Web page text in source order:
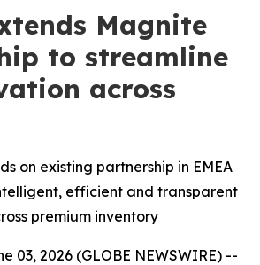
Magnite
to streamline
across
on existing partnership in EMEA
efficient and transparent
premium inventory
03, 2026 (GLOBE NEWSWIRE) --